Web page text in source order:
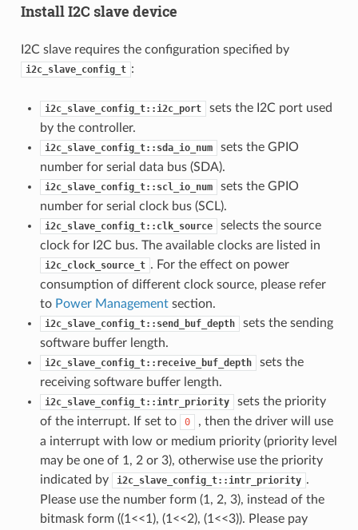
Install I2C slave device
I2C slave requires the configuration specified by
i2c_slave_config_t :
i2c_slave_config_t::i2c_port
sets the I2C port used
by the controller.
i2c_slave_config_t::sda_io_num
sets the GPIO
number for serial data bus (SDA).
i2c_slave_config_t::scl_io_num
sets the GPIO
number for serial clock bus (SCL).
i2c_slave_config_t::clk_source
selects the source
clock for I2C bus. The available clocks are listed in
i2c_clock_source_t . For the effect on power
consumption of different clock source, please refer
to Power Managementsection.
i2c_slave_config_t::send_buf_depth
sets the sending
software buffer length.
i2c_slave_config_t::receive_buf_depth
sets the
receiving software buffer length.
i2c_slave_config_t::intr_priority
sets the priority
of the interrupt. If set to
0
, then the driver will use
a interrupt with low or medium priority (priority level
may be one of 1, 2 or 3), otherwise use the priority
indicated by
i2c_slave_config_t::intr_priority .
Please use the number form (1, 2, 3), instead of the
bitmask form ((1<<1), (1<<2), (1<<3)). Please pay